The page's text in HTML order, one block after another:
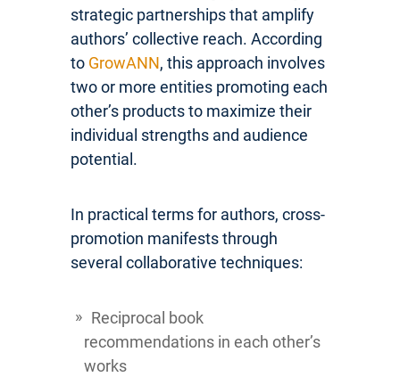
strategic partnerships that amplify
authors’ collective reach. According
to GrowANN, this approach involves
two or more entities promoting each
other’s products to maximize their
individual strengths and audience
potential.
In practical terms for authors, cross-
promotion manifests through
several collaborative techniques:
Reciprocal book
recommendations in each other’s
works